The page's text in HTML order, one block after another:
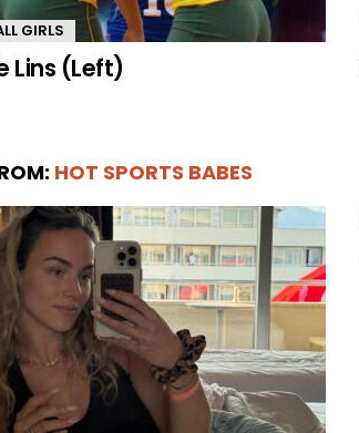
GIRLS
Lins (Left)
HOT SPORTS BABES